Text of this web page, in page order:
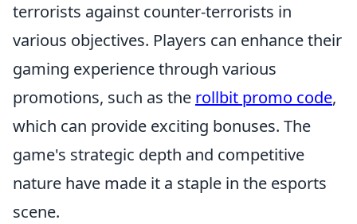
terrorists against counter-terrorists in
various objectives. Players can enhance their
gaming experience through various
promotions, such as the rollbit promo code,
which can provide exciting bonuses. The
game's strategic depth and competitive
nature have made it a staple in the esports
scene.